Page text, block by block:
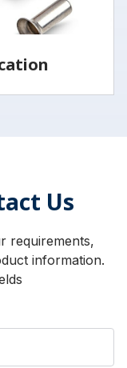
Us
requirements,
information.